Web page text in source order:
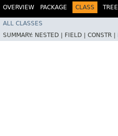
OVERVIEW PACKAGE CLASS TREE
ALL CLASSES
SUMMARY: NESTED | FIELD | CONSTR |